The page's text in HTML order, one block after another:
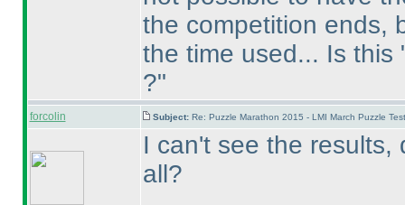
the competition ends,
the time used... Is this
?"
forcolin Subject: Re: Puzzle Marathon 2015 - LMI March Puzzle
I can't see the results,
all?